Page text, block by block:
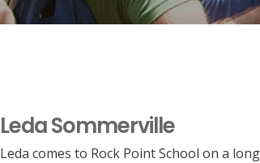
Leda Sommerville
Leda comes to Rock Point School on a